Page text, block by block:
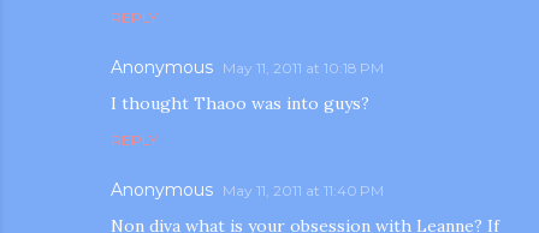
REPLY
Anonymous May 11, 2011 at 10:18 PM
I thought Thaoo was into guys?
REPLY
Anonymous May 11, 2011 at 11:40 PM
Non diva what is your obsession with Leanne? If